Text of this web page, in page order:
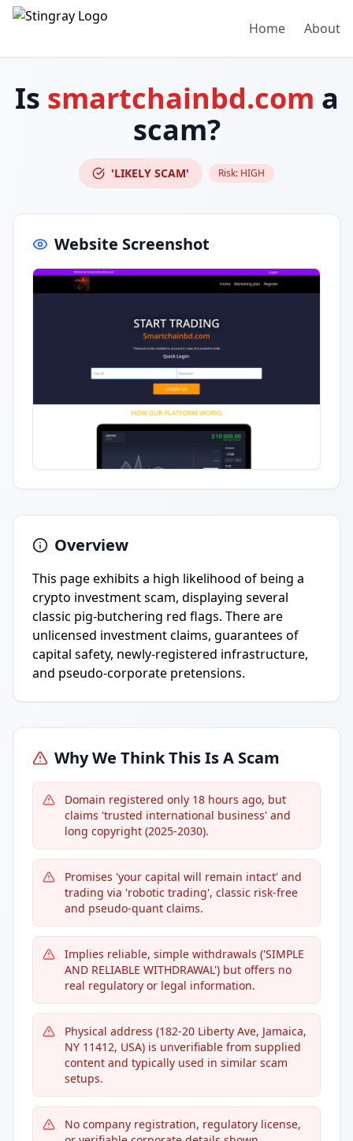
Home About
Is smartchainbd.com a
scam?
'LIKELY SCAM' Risk: HIGH
Website Screenshot
Overview
This page exhibits a high likelihood of being a
crypto investment scam, displaying several
classic pig-butchering red flags. There are
unlicensed investment claims, guarantees of
capital safety, newly-registered infrastructure,
and pseudo-corporate pretensions.
Why We Think This Is A Scam
Domain registered only 18 hours ago, but
claims 'trusted international business' and
long copyright (2025-2030).
Promises 'your capital will remain intact' and
trading via 'robotic trading', classic risk-free
and pseudo-quant claims.
Implies reliable, simple withdrawals ('SIMPLE
AND RELIABLE WITHDRAWAL') but offers no
real regulatory or legal information.
Physical address (182-20 Liberty Ave, Jamaica,
NY 11412, USA) is unverifiable from supplied
content and typically used in similar scam
setups.
No company registration, regulatory license,